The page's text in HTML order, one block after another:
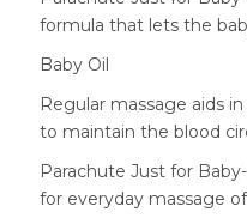
formula that lets the
Baby Oil
Regular massage aids
to maintain the blood
Parachute Just for
for everyday massage